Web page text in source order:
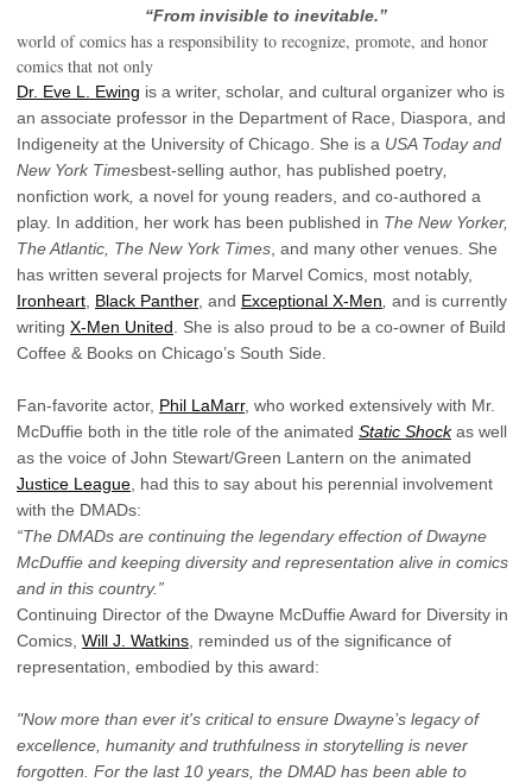
“From invisible to inevitable.”
world of comics has a responsibility to recognize, promote, and honor
comics that not only
Dr. Eve L. Ewing is a writer, scholar, and cultural organizer who is
an associate professor in the Department of Race, Diaspora, and
Indigeneity at the University of Chicago. She is a USA Today and
New York Timesbest-selling author, has published poetry
nonfiction work a novel for young readers, and co-authored a
play. In addition, her work has been published in The New Yorker,
The Atlantic, The New York Times , and many other venues. She
has written several projects for Marvel Comics, most notably,
Ironheart Black Panther, and Exceptional X-Men and is currently
writing X-Men United . She is also proud to be a co-owner of Build
Coffee & Books on Chicago’s South Side.
Fan-favorite actor, Phil LaMarr, who worked extensively with Mr.
McDuffie both in the title role of the animated Static Shockas well
as the voice of John Stewart/Green Lantern on the animated
Justice League , had this to say about his perennial involvement
with the DMADs:
“The DMADs are continuing the legendary effection of Dwayne
McDuffie and keeping diversity and representation alive in comics
and in this country.”
Continuing Director of the Dwayne McDuffie Award for Diversity in
Comics, Will J. Watkins , reminded us of the significance of
representation, embodied by this award:
"Now more than ever it's critical to ensure Dwayne’s legacy of
excellence, humanity and truthfulness in storytelling is never
forgotten. For the last 10 years, the DMAD has been able to